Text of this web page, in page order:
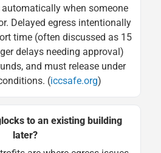
when someone
Delayed egress intentionally
time (often discussed as 15
delays needing approval)
and must release under
(iccsafe.org)
to an existing building
later?